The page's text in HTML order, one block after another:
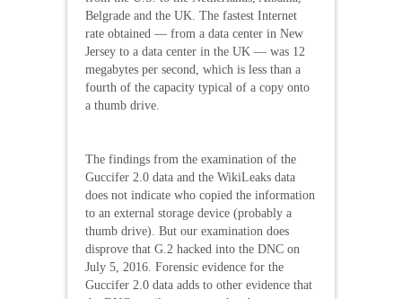
Belgrade and the UK. The fastest Internet
rate obtained — from a data center in New
Jersey to a data center in the UK — was 12
megabytes per second, which is less than a
fourth of the capacity typical of a copy onto
a thumb drive.
The findings from the examination of the
Guccifer 2.0 data and the WikiLeaks data
does not indicate who copied the information
to an external storage device (probably a
thumb drive). But our examination does
disprove that G.2 hacked into the DNC on
July 5, 2016. Forensic evidence for the
Guccifer 2.0 data adds to other evidence that